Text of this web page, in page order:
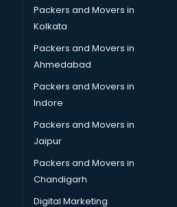
malappuram
malappuram
in malappuram
companies in malappuram
Packers and Movers in
Kolkata
Packers and Movers in
Ahmedabad
Packers and Movers in
Indore
Packers and Movers in
Jaipur
Packers and Movers in
Chandigarh
Digital Marketing